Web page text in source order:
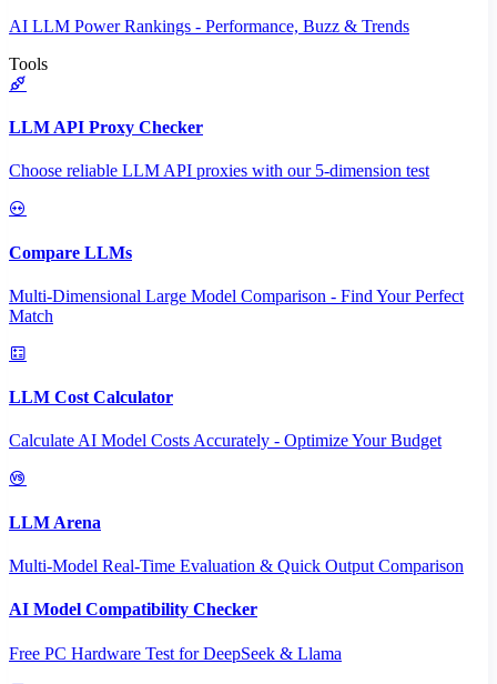
AI LLM Power Rankings - Performance, Buzz & Trends
Tools
LLM API Proxy Checker
Choose reliable LLM API proxies with our 5-dimension test
Compare LLMs
Multi-Dimensional Large Model Comparison - Find Your Perfect
Match
LLM Cost Calculator
Calculate AI Model Costs Accurately - Optimize Your Budget
LLM Arena
Multi-Model Real-Time Evaluation & Quick Output Comparison
AI Model Compatibility Checker
Free PC Hardware Test for DeepSeek & Llama